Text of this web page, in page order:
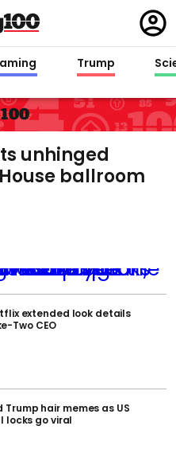
in
Trump
unhinged
ballroom
extended look details
Two CEO
Trump hair memes as US
locks go viral